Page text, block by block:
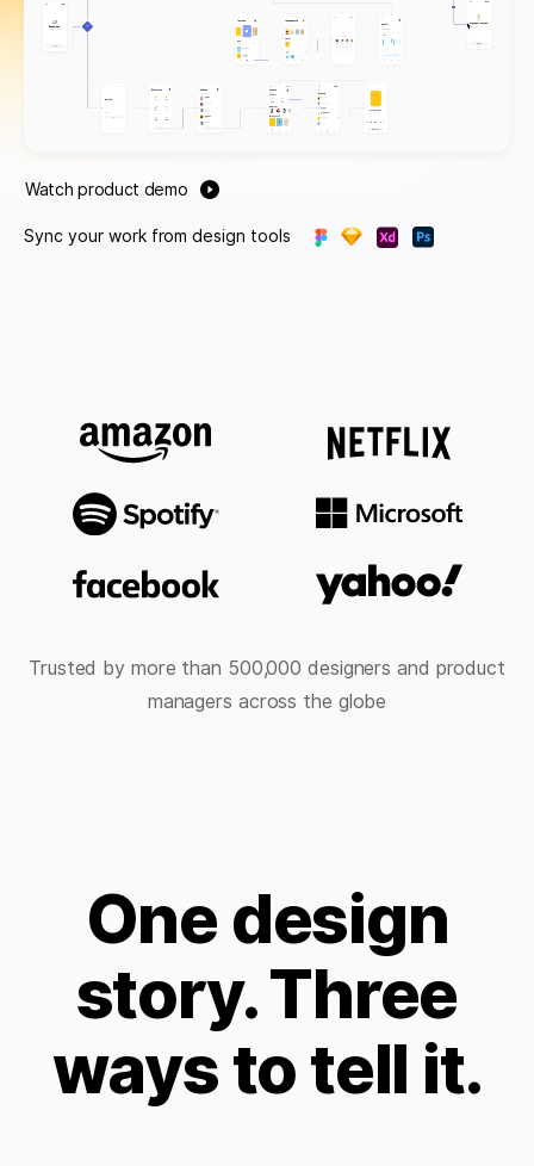
Watch product demo
Sync your work from design tools
Trusted by more than 500,000 designers and product
managers across the globe
One design
story. Three
ways to tell it.